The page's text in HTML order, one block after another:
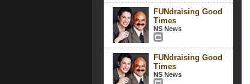
FUNdraising Good
Times
NS News
FUNdraising Good
Times
NS News